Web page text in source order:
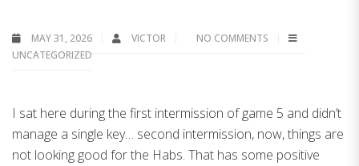
MAY 31, 2026 VICTOR
NO COMMENTS
UNCATEGORIZED
I sat here during the first intermission of game 5 and didn’t
manage a single key… second intermission, now, things are
not looking good for the Habs. That has some positive